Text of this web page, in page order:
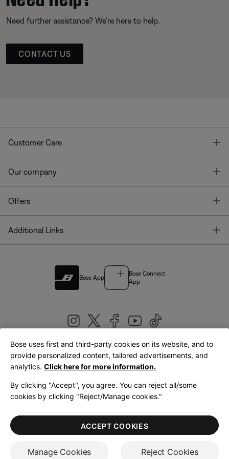
Need further assistance? We’re here to help.
CONTACT US
Customer Care
Our company
Offers
Additional Links
Bose App
Bose Connect
App
United Kingdom|English
LegalPrivacy PolicyAccessibilityCookies NoticeTerms of Sale
Terms of Use
Bose uses first and third-party cookies on its website, and to
provide personalized content, tailored advertisements, and
analytics. Click here for more information.
By clicking "Accept", you agree. You can reject all/some
cookies by clicking "Reject/Manage cookies."
Manage Cookies Reject Cookies
ACCEPT COOKIES